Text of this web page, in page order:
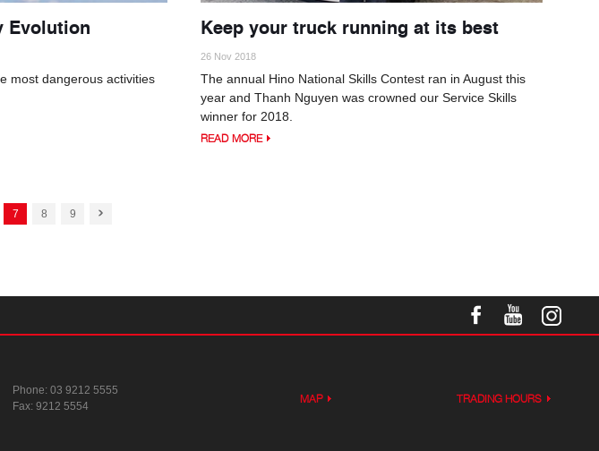
Evolution
most dangerous activities
Keep your truck running at its best
26 Nov 2018
The annual Hino National Skills Contest ran in August this
year and Thanh Nguyen was crowned our Service Skills
winner for 2018.
READ MORE
7 8 9
Phone:03 9212 5555
Fax: 9212 5554
MAP TRADING HOURS